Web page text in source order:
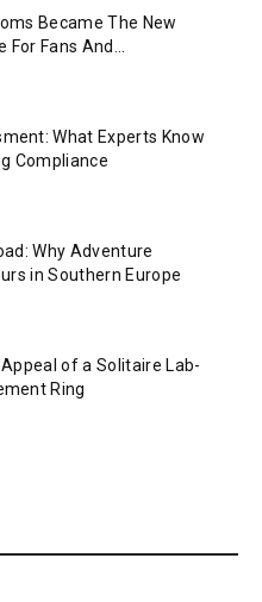
Became The New
For Fans And...
What Experts Know
Compliance
Why Adventure
in Southern Europe
of a Solitaire Lab-
Ring